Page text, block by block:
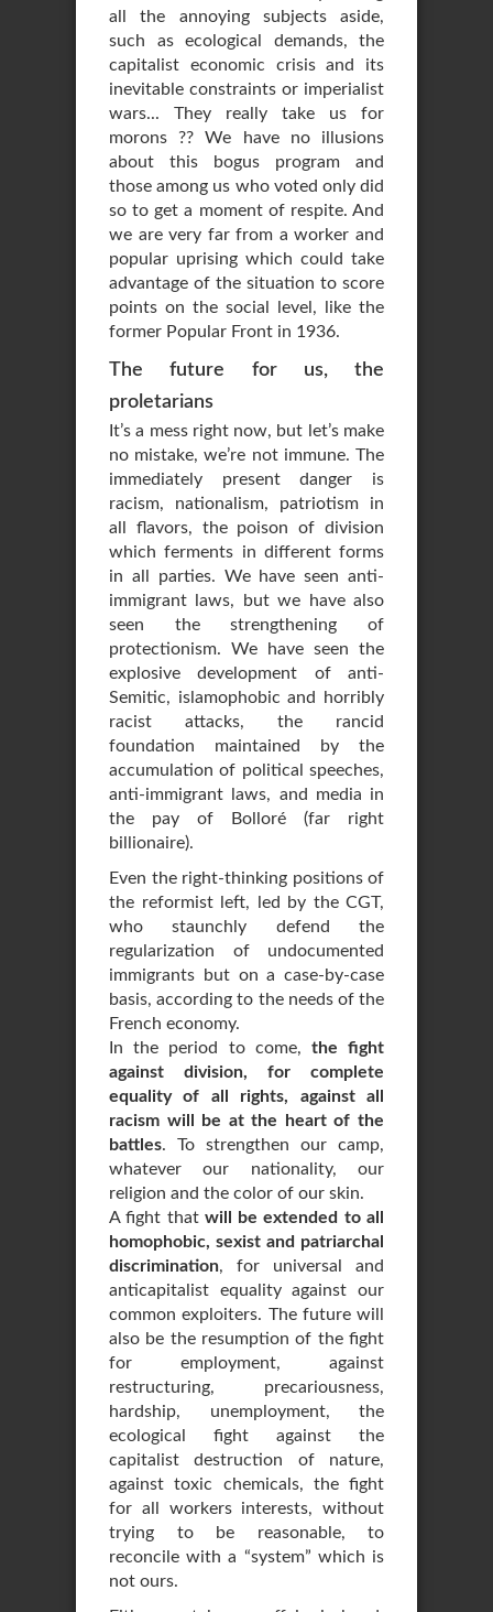
all the annoying subjects aside,
such as ecological demands, the
capitalist economic crisis and its
inevitable constraints or imperialist
wars... They really take us for
morons ?? We have no illusions
about this bogus program and
those among us who voted only did
so to get a moment of respite. And
we are very far from a worker and
popular uprising which could take
advantage of the situation to score
points on the social level, like the
former Popular Front in 1936.
The future for us, the
proletarians
It’s a mess right now, but let’s make
no mistake, we’re not immune. The
immediately present danger is
racism, nationalism, patriotism in
all flavors, the poison of division
which ferments in different forms
in all parties. We have seen anti-
immigrant laws, but we have also
seen the strengthening of
protectionism. We have seen the
explosive development of anti-
Semitic, islamophobic and horribly
racist attacks, the rancid
foundation maintained by the
accumulation of political speeches,
anti-immigrant laws, and media in
the pay of Bolloré (far right
billionaire).
Even the right-thinking positions of
the reformist left, led by the CGT,
who staunchly defend the
regularization of undocumented
immigrants but on a case-by-case
basis, according to the needs of the
French economy.
In the period to come, the fight
against division, for complete
equality of all rights, against all
racism will be at the heart of the
battles. To strengthen our camp,
whatever our nationality, our
religion and the color of our skin.
A fight that will be extended to all
homophobic, sexist and patriarchal
discrimination, for universal and
anticapitalist equality against our
common exploiters. The future will
also be the resumption of the fight
for employment, against
restructuring, precariousness,
hardship, unemployment, the
ecological fight against the
capitalist destruction of nature,
against toxic chemicals, the fight
for all workers interests, without
trying to be reasonable, to
reconcile with a “system” which is
not ours.